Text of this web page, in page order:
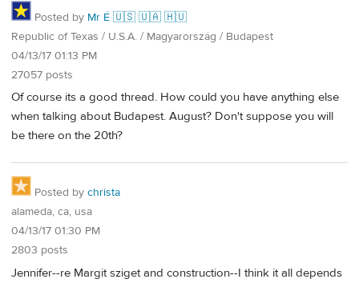
Posted by Mr É 🇺🇸 🇺🇦 🇭🇺
Republic of Texas / U.S.A. / Magyarország / Budapest
04/13/17 01:13 PM
27057 posts
Of course its a good thread. How could you have anything else
when talking about Budapest. August? Don't suppose you will
be there on the 20th?
Posted by christa
alameda, ca, usa
04/13/17 01:30 PM
2803 posts
Jennifer--re Margit sziget and construction--I think it all depends